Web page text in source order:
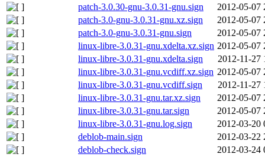
patch-3.0.30-gnu-3.0.31-gnu.sign
2012-05-07
patch-3.0-gnu-3.0.31-gnu.xz.sign
2012-05-07
patch-3.0-gnu-3.0.31-gnu.sign
2012-05-07
linux-libre-3.0.31-gnu.xdelta.xz.sign 2012-05-07
linux-libre-3.0.31-gnu.xdelta.sign
2012-11-27
linux-libre-3.0.31-gnu.vcdiff.xz.sign 2012-05-07
linux-libre-3.0.31-gnu.vcdiff.sign
2012-11-27
linux-libre-3.0.31-gnu.tar.xz.sign
2012-05-07
linux-libre-3.0.31-gnu.tar.sign
2012-05-07
linux-libre-3.0.31-gnu.log.sign
2012-03-20
deblob-main.sign
2012-03-22
deblob-check.sign
2012-03-24